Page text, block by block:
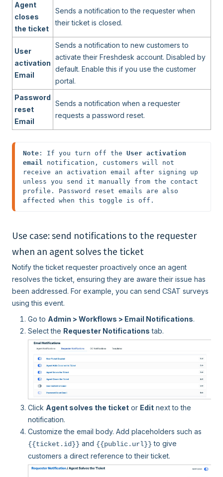
Agent
closes
the ticket
Sends a notification to the requester when
their ticket is closed.
User
activation
Email
Sends a notification to new customers to
activate their Freshdesk account. Disabled by
default. Enable this if you use the customer
portal.
Password
reset
Email
Sends a notification when a requester
requests a password reset.
Note : If you turn off the User activation
email notification, customers will not
receive an activation email after signing up
unless you send it manually from the contact
profile. Password reset emails are also
affected when this toggle is off.
Use case: send notifications to the requester
when an agent solves the ticket
Notify the ticket requester proactively once an agent
resolves the ticket, ensuring they are aware their issue has
been addressed. For example, you can send CSAT surveys
using this event.
Go to Admin > Workflows > Email Notifications.
Select the Requester Notifications tab.
Click Agent solves the ticket or Edit next to the
notification.
Customize the email body. Add placeholders such as
{{ticket.id}} and {{public.url}} to give
customers a direct reference to their ticket.